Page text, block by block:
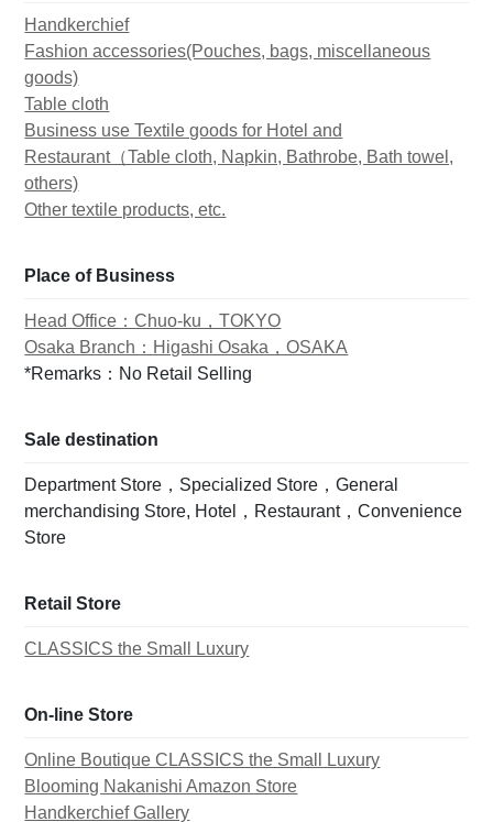
Handkerchief
Fashion accessories(Pouches, bags, miscellaneous
goods)
Table cloth
Business use Textile goods for Hotel and
Restaurant（Table cloth, Napkin, Bathrobe, Bath towel,
others)
Other textile products, etc.
Place of Business
Head Office：Chuo-ku，TOKYO
Osaka Branch：Higashi Osaka，OSAKA
*Remarks：No Retail Selling
Sale destination
Department Store，Specialized Store，General
merchandising Store, Hotel，Restaurant，Convenience
Store
Retail Store
CLASSICS the Small Luxury
On-line Store
Online Boutique CLASSICS the Small Luxury
Blooming Nakanishi Amazon Store
Handkerchief Gallery